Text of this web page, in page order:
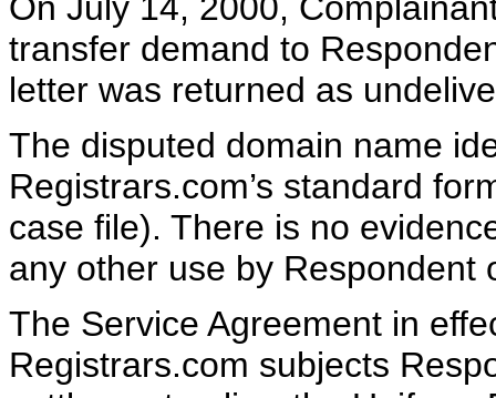
transfer demand to
letter was returned as
The disputed domain name
Registrars.com’s standard
case file). There is no
any other use by Respondent
The Service Agreement in
Registrars.com subjects